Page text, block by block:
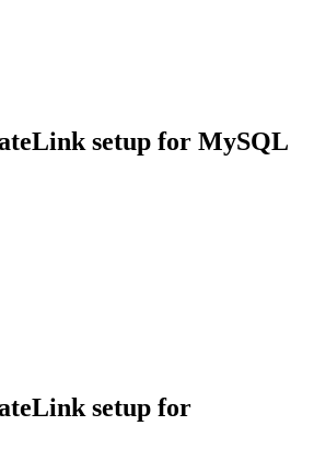
setup for MySQL
setup for